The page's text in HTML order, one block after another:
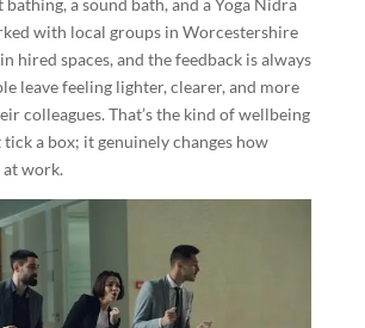
a sound bath, and a Yoga Nidra
with local groups in Worcestershire
hired spaces, and the feedback is always
leave feeling lighter, clearer, and more
colleagues. That’s the kind of wellbeing
tick a box; it genuinely changes how
at work.